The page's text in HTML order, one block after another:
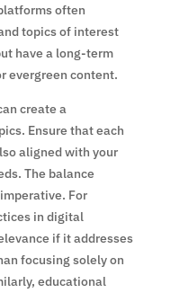
often
topics of interest
have a long-term
evergreen content.
create a
Ensure that each
aligned with your
The balance
For
in digital
if it addresses
focusing solely on
educational